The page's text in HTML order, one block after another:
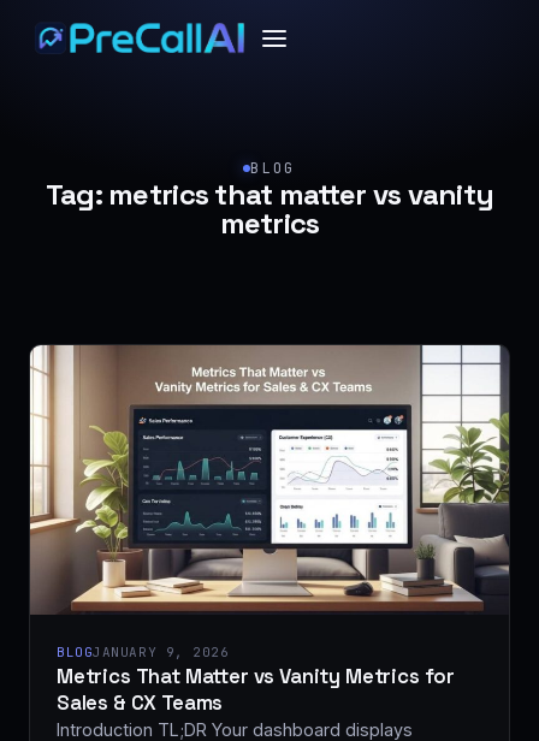
BLOG
Tag: metrics that matter vs vanity
metrics
BLOGJANUARY 9, 2026
Metrics That Matter vs Vanity Metrics for
Sales & CX Teams
Introduction TL;DR Your dashboard displays